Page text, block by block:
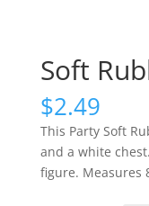
Soft
$2.49
This Party Soft
and a white
figure. Measures